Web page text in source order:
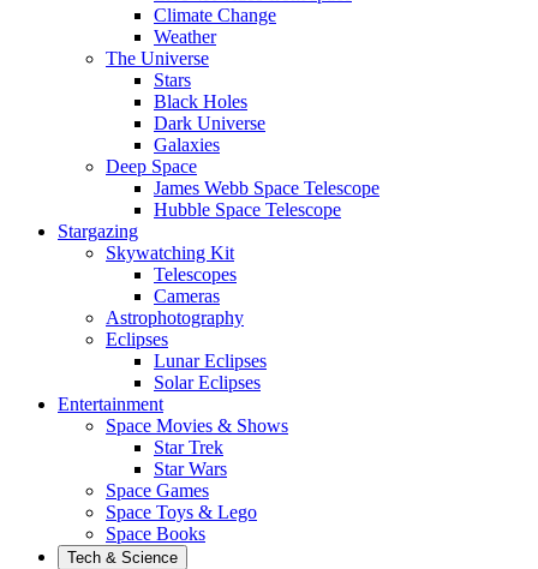
Climate Change
Weather
The Universe
Stars
Black Holes
Dark Universe
Galaxies
Deep Space
James Webb Space Telescope
Hubble Space Telescope
Stargazing
Skywatching Kit
Telescopes
Cameras
Astrophotography
Eclipses
Lunar Eclipses
Solar Eclipses
Entertainment
Space Movies & Shows
Star Trek
Star Wars
Space Games
Space Toys & Lego
Space Books
Tech & Science